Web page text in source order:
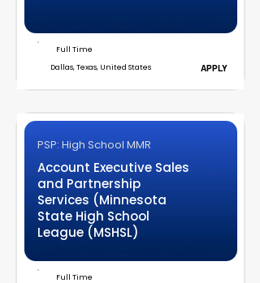
Full Time
Dallas, Texas, United States
APPLY
PSP: High School MMR
Account Executive Sales
and Partnership
Services (Minnesota
State High School
League (MSHSL)
Full Time